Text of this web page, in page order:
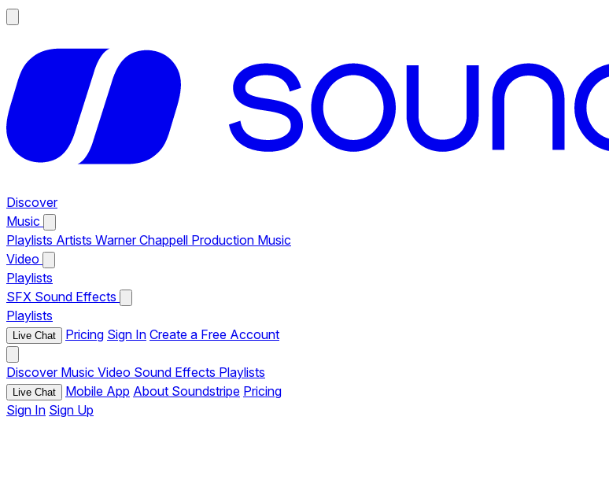
Discover
Music
Playlists Artists Warner Chappell Production Music
Video
Playlists
SFX Sound Effects
Playlists
Live Chat Pricing Sign In Create a Free Account
Discover Music Video Sound Effects Playlists
Live Chat Mobile App About Soundstripe Pricing
Sign In Sign Up